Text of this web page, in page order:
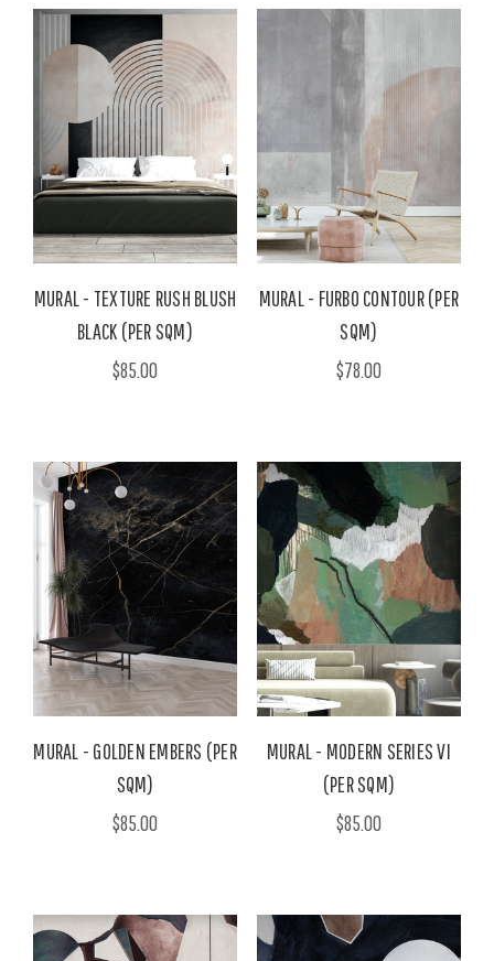
MURAL - TEXTURE RUSH BLUSH
BLACK (PER SQM)
$85.00
MURAL - FURBO CONTOUR (PER
SQM)
$78.00
MURAL - GOLDEN EMBERS (PER
SQM)
$85.00
MURAL - MODERN SERIES VI
(PER SQM)
$85.00